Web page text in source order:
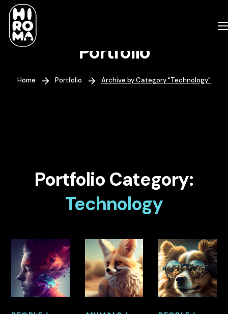
Portfolio
Home Portfolio Archive by Category "Technology"
Portfolio Category:
Technology